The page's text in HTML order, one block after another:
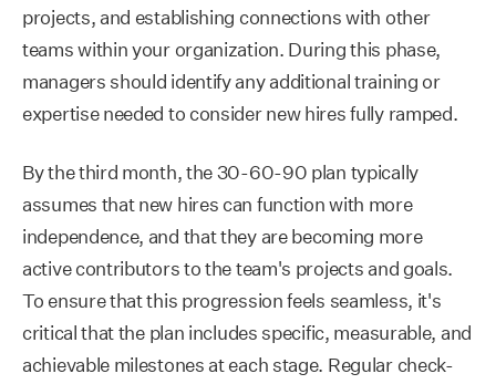
projects, and establishing connections with other
teams within your organization. During this phase,
managers should identify any additional training or
expertise needed to consider new hires fully ramped.
By the third month, the 30-60-90 plan typically
assumes that new hires can function with more
independence, and that they are becoming more
active contributors to the team's projects and goals.
To ensure that this progression feels seamless, it's
critical that the plan includes specific, measurable, and
achievable milestones at each stage. Regular check-